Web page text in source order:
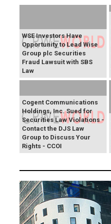
WSE Investors Have
Opportunity to Lead Wise
Group plc Securities
Fraud Lawsuit with SBS
Law
Cogent Communications
Holdings, Inc. Sued for
Securities Law Violations -
Contact the DJS Law
Group to Discuss Your
Rights - CCOI